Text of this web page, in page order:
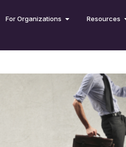
For Organizations Resources